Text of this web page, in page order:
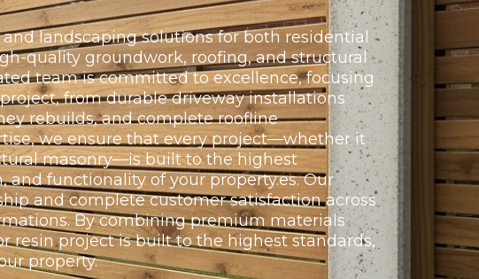
landscaping solutions for both residential
quality groundwork, roofing, and structural
team is committed to excellence, focusing
from durable driveway installations
rebuilds, and complete roofline
we ensure that every project—whether it
masonry—is built to the highest
functionality of your property.es. Our
and complete customer satisfaction across
By combining premium materials
resin project is built to the highest standards,
property.